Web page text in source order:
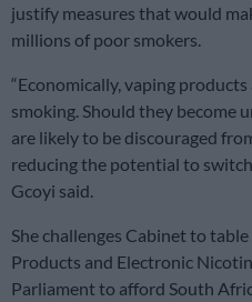
justify measures that would
millions of poor smokers.
“Economically, vaping
smoking. Should they become
are likely to be discouraged
reducing the potential to switch
Gcoyi said.
She challenges Cabinet to
Products and Electronic
Parliament to afford South